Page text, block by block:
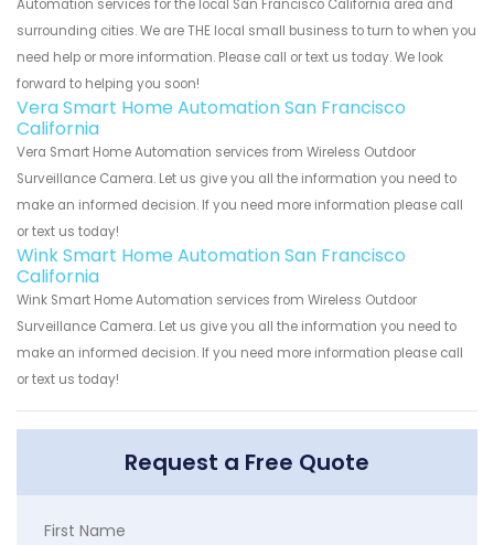
Automation services for the local San Francisco California area and
surrounding cities. We are THE local small business to turn to when you
need help or more information. Please call or text us today. We look
forward to helping you soon!
Vera Smart Home Automation San Francisco
California
Vera Smart Home Automation services from Wireless Outdoor
Surveillance Camera. Let us give you all the information you need to
make an informed decision. If you need more information please call
or text us today!
Wink Smart Home Automation San Francisco
California
Wink Smart Home Automation services from Wireless Outdoor
Surveillance Camera. Let us give you all the information you need to
make an informed decision. If you need more information please call
or text us today!
Request a Free Quote
First Name